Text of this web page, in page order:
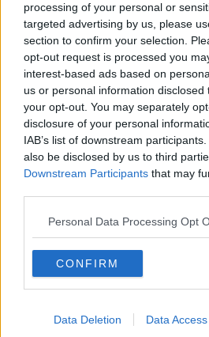
processing of your personal or
targeted advertising by us, please
section to confirm your selection.
opt-out request is processed you
interest-based ads based on
us or personal information
your opt-out. You may separately
disclosure of your personal
IAB’s list of downstream
also be disclosed by us to third
Downstream Participants that may
Personal Data Processing Opt
CONFIRM
Data Deletion Data Access
Munster head-coach Johann
given Conor Murray and Tadhg
off before their involvement
CJ Stander has played his final
he's out of their trip to Zebre
a fire pit accident last weekend.
Damian de Allende, RG
were also hurt in the incident,
out of the game in Parma.
Skibbereen cousins Liam and
together for the third time with
O’Mahony also returning to the
Munster v Zebre:Matt
Chris Farrell, Rory Scannell,
Carbery, Craig Casey; Dave